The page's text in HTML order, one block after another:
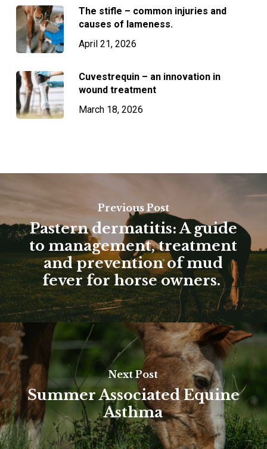
The stifle – common injuries and
causes of lameness.
April 21, 2026
Cuvestrequin – an innovation in
wound treatment
March 18, 2026
Previous Post
Pastern dermatitis: A guide
to management, treatment
and prevention of mud
fever for horse owners.
Next Post
Summer Associated Equine
Asthma